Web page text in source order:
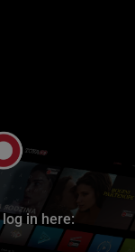
in here: